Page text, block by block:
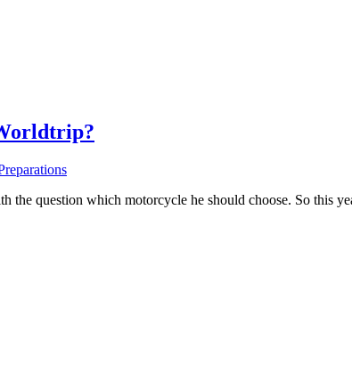
question which motorcycle he should choose. So this